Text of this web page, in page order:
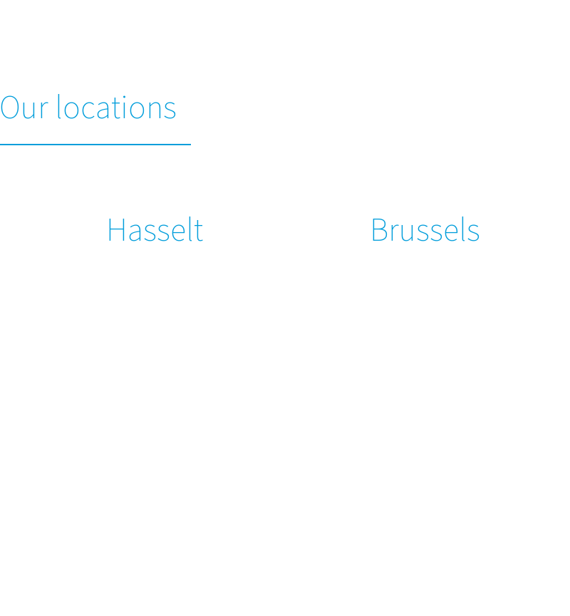
Our locations
Hasselt Brussels